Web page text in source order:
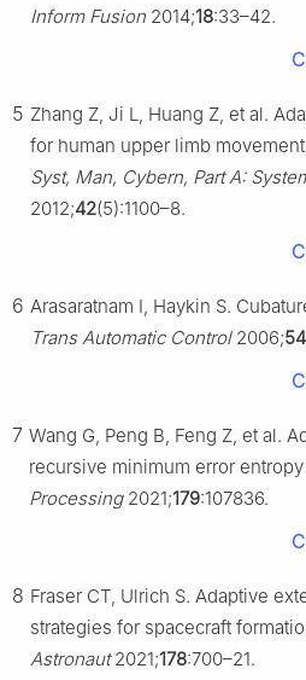
Inform Fusion 2014;18:33–42.
5 Zhang Z, Ji L, Huang Z, et al.
for human upper limb
Syst, Man, Cybern, Part A:
2012;42(5):1100–8.
6 Arasaratnam I, Haykin S.
Trans Automatic Control2006;54
7 Wang G, Peng B, Feng Z, et al.
recursive minimum error
Processing2021;179:107836.
8 Fraser CT, Ulrich S. Adaptive
strategies for spacecraft
Astronaut2021;178:700–21.